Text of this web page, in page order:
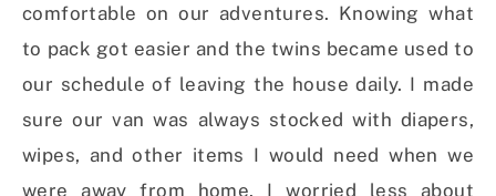
comfortable on our adventures. Knowing what
to pack got easier and the twins became used to
our schedule of leaving the house daily. I made
sure our van was always stocked with diapers,
wipes, and other items I would need when we
were away from home. I worried less about